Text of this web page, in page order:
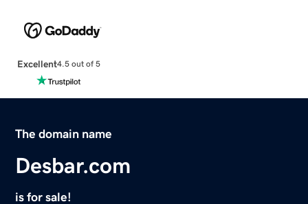
Excellent4.5 out of 5
The domain name
Desbar.com
is for sale!